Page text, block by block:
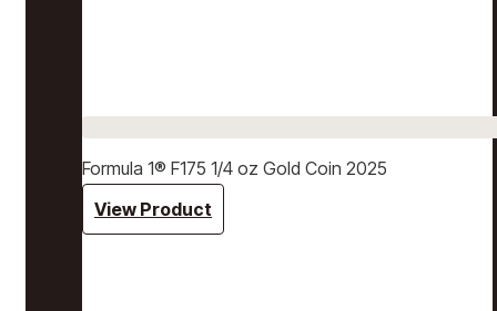
Formula 1® F175 1/4 oz Gold Coin 2025
View Product